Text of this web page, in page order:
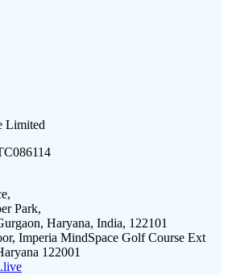
Limited
Park,
Haryana, India, 122101
Imperia MindSpace Golf Course Ext
122001